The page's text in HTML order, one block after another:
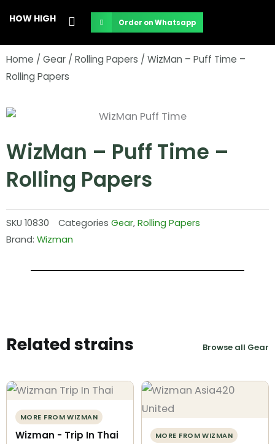
content
HOW HIGH Order on Whatsapp
Home / Gear / Rolling Papers / WizMan – Puff Time –
Rolling Papers
WizMan – Puff Time –
Rolling Papers
SKU 10830 Categories Gear,Rolling Papers
Brand: Wizman
Related strains Browse all Gear
MORE FROM WIZMAN
Wizman - Trip In Thai MORE FROM WIZMAN